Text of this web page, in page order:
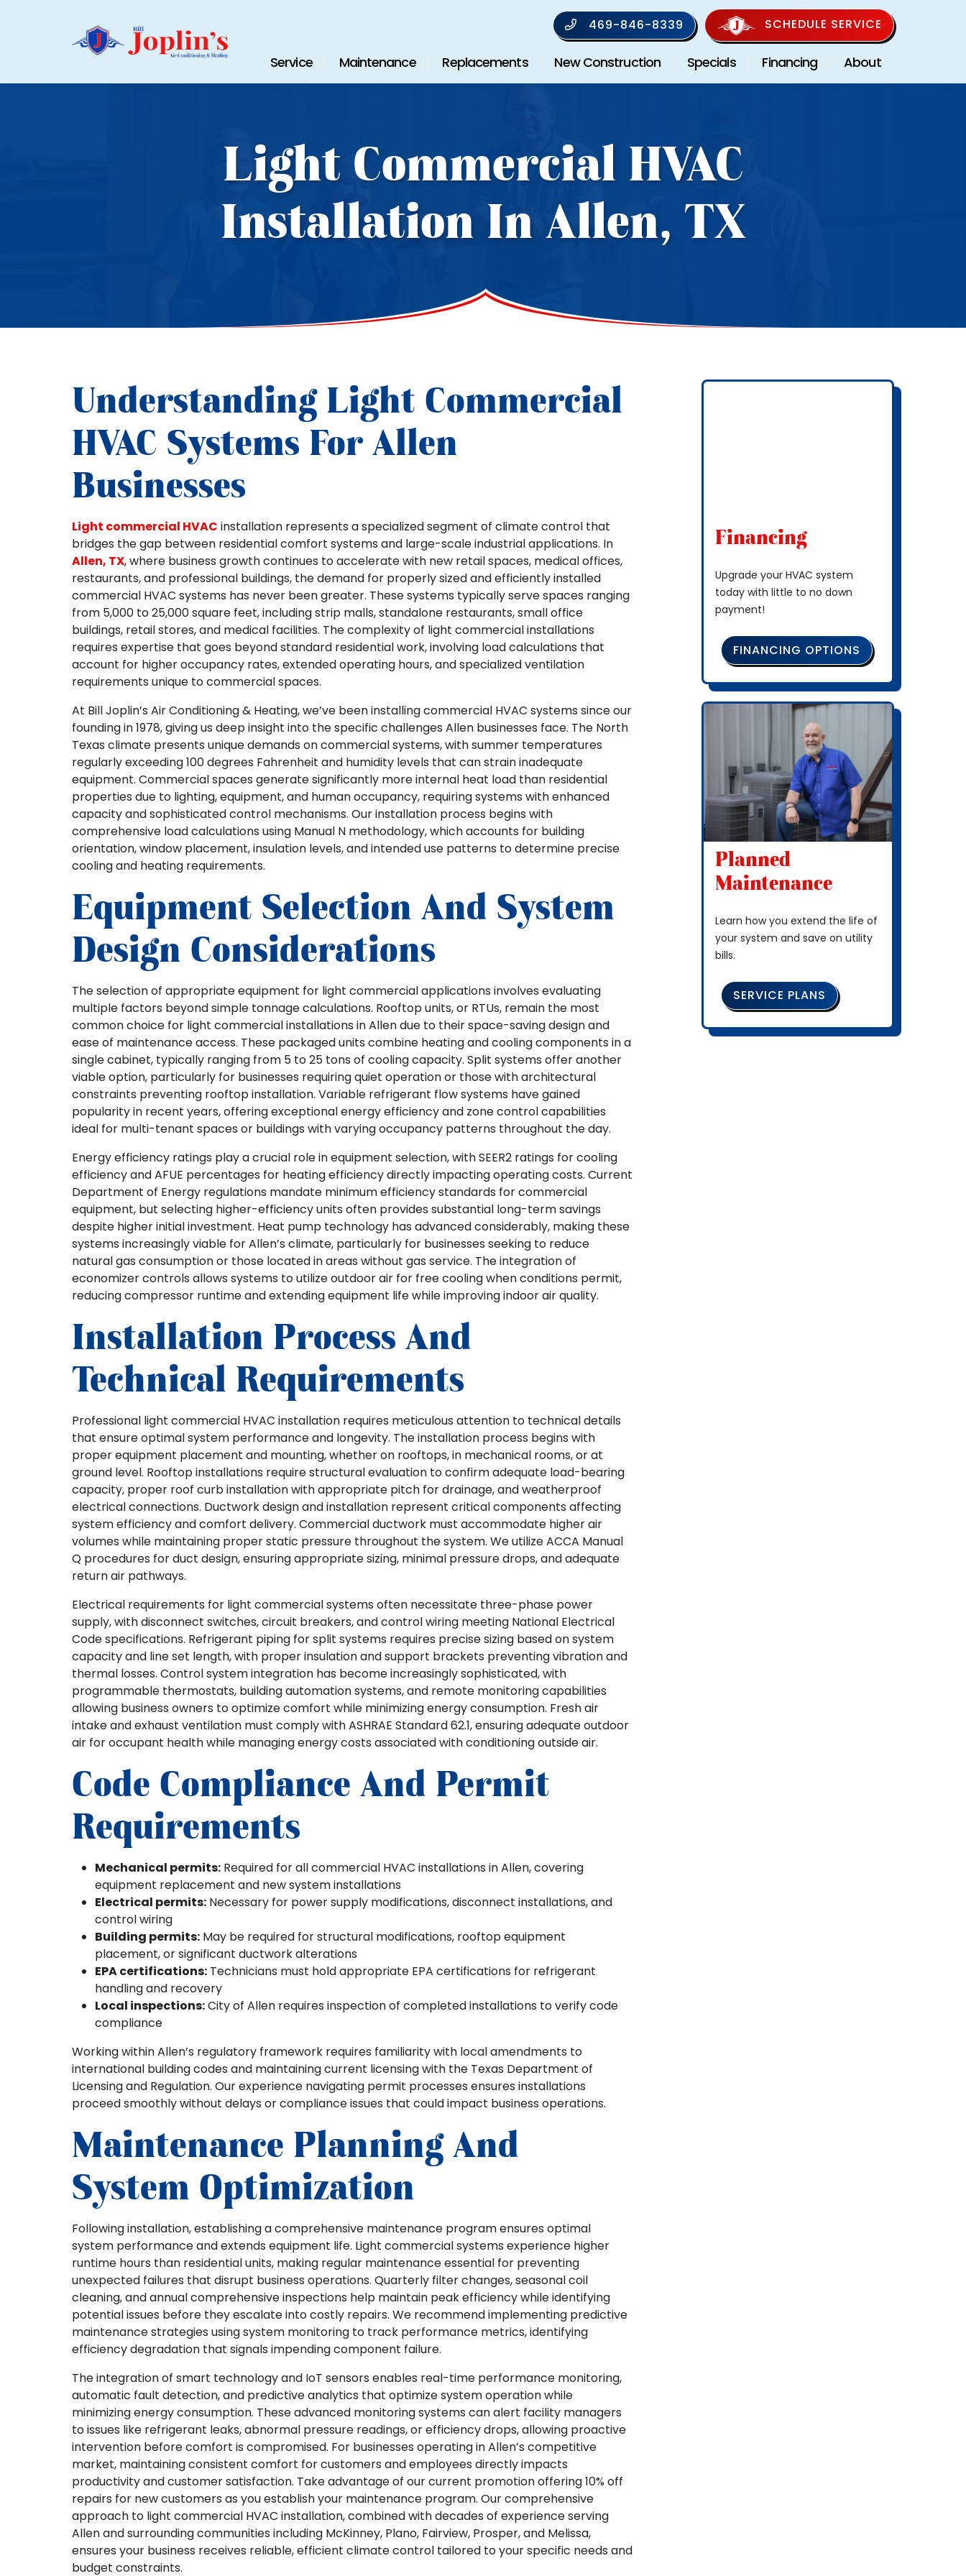
469-846-8339 SCHEDULE SERVICE
Service Maintenance Replacements New Construction Specials Financing About
Light Commercial HVAC
Installation In Allen, TX
Understanding Light Commercial
HVAC Systems For Allen
Businesses
Light commercial HVAC installation represents a specialized segment of climate control that
bridges the gap between residential comfort systems and large-scale industrial applications. In
Allen, TX, where business growth continues to accelerate with new retail spaces, medical offices,
restaurants, and professional buildings, the demand for properly sized and efficiently installed
commercial HVAC systems has never been greater. These systems typically serve spaces ranging
from 5,000 to 25,000 square feet, including strip malls, standalone restaurants, small office
buildings, retail stores, and medical facilities. The complexity of light commercial installations
requires expertise that goes beyond standard residential work, involving load calculations that
account for higher occupancy rates, extended operating hours, and specialized ventilation
requirements unique to commercial spaces.
At Bill Joplin’s Air Conditioning & Heating, we’ve been installing commercial HVAC systems since our
founding in 1978, giving us deep insight into the specific challenges Allen businesses face. The North
Texas climate presents unique demands on commercial systems, with summer temperatures
regularly exceeding 100 degrees Fahrenheit and humidity levels that can strain inadequate
equipment. Commercial spaces generate significantly more internal heat load than residential
properties due to lighting, equipment, and human occupancy, requiring systems with enhanced
capacity and sophisticated control mechanisms. Our installation process begins with
comprehensive load calculations using Manual N methodology, which accounts for building
orientation, window placement, insulation levels, and intended use patterns to determine precise
cooling and heating requirements.
Equipment Selection And System
Design Considerations
The selection of appropriate equipment for light commercial applications involves evaluating
multiple factors beyond simple tonnage calculations. Rooftop units, or RTUs, remain the most
common choice for light commercial installations in Allen due to their space-saving design and
ease of maintenance access. These packaged units combine heating and cooling components in a
single cabinet, typically ranging from 5 to 25 tons of cooling capacity. Split systems offer another
viable option, particularly for businesses requiring quiet operation or those with architectural
constraints preventing rooftop installation. Variable refrigerant flow systems have gained
popularity in recent years, offering exceptional energy efficiency and zone control capabilities
ideal for multi-tenant spaces or buildings with varying occupancy patterns throughout the day.
Energy efficiency ratings play a crucial role in equipment selection, with SEER2 ratings for cooling
efficiency and AFUE percentages for heating efficiency directly impacting operating costs. Current
Department of Energy regulations mandate minimum efficiency standards for commercial
equipment, but selecting higher-efficiency units often provides substantial long-term savings
despite higher initial investment. Heat pump technology has advanced considerably, making these
systems increasingly viable for Allen’s climate, particularly for businesses seeking to reduce
natural gas consumption or those located in areas without gas service. The integration of
economizer controls allows systems to utilize outdoor air for free cooling when conditions permit,
reducing compressor runtime and extending equipment life while improving indoor air quality.
Installation Process And
Technical Requirements
Professional light commercial HVAC installation requires meticulous attention to technical details
that ensure optimal system performance and longevity. The installation process begins with
proper equipment placement and mounting, whether on rooftops, in mechanical rooms, or at
ground level. Rooftop installations require structural evaluation to confirm adequate load-bearing
capacity, proper roof curb installation with appropriate pitch for drainage, and weatherproof
electrical connections. Ductwork design and installation represent critical components affecting
system efficiency and comfort delivery. Commercial ductwork must accommodate higher air
volumes while maintaining proper static pressure throughout the system. We utilize ACCA Manual
Q procedures for duct design, ensuring appropriate sizing, minimal pressure drops, and adequate
return air pathways.
Electrical requirements for light commercial systems often necessitate three-phase power
supply, with disconnect switches, circuit breakers, and control wiring meeting National Electrical
Code specifications. Refrigerant piping for split systems requires precise sizing based on system
capacity and line set length, with proper insulation and support brackets preventing vibration and
thermal losses. Control system integration has become increasingly sophisticated, with
programmable thermostats, building automation systems, and remote monitoring capabilities
allowing business owners to optimize comfort while minimizing energy consumption. Fresh air
intake and exhaust ventilation must comply with ASHRAE Standard 62.1, ensuring adequate outdoor
air for occupant health while managing energy costs associated with conditioning outside air.
Code Compliance And Permit
Requirements
Mechanical permits: Required for all commercial HVAC installations in Allen, covering
equipment replacement and new system installations
Electrical permits: Necessary for power supply modifications, disconnect installations, and
control wiring
Building permits: May be required for structural modifications, rooftop equipment
placement, or significant ductwork alterations
EPA certifications: Technicians must hold appropriate EPA certifications for refrigerant
handling and recovery
Local inspections:City of Allen requires inspection of completed installations to verify code
compliance
Working within Allen’s regulatory framework requires familiarity with local amendments to
international building codes and maintaining current licensing with the Texas Department of
Licensing and Regulation. Our experience navigating permit processes ensures installations
proceed smoothly without delays or compliance issues that could impact business operations.
Maintenance Planning And
System Optimization
Following installation, establishing a comprehensive maintenance program ensures optimal
system performance and extends equipment life. Light commercial systems experience higher
runtime hours than residential units, making regular maintenance essential for preventing
unexpected failures that disrupt business operations. Quarterly filter changes, seasonal coil
cleaning, and annual comprehensive inspections help maintain peak efficiency while identifying
potential issues before they escalate into costly repairs. We recommend implementing predictive
maintenance strategies using system monitoring to track performance metrics, identifying
efficiency degradation that signals impending component failure.
The integration of smart technology and IoT sensors enables real-time performance monitoring,
automatic fault detection, and predictive analytics that optimize system operation while
minimizing energy consumption. These advanced monitoring systems can alert facility managers
to issues like refrigerant leaks, abnormal pressure readings, or efficiency drops, allowing proactive
intervention before comfort is compromised. For businesses operating in Allen’s competitive
market, maintaining consistent comfort for customers and employees directly impacts
productivity and customer satisfaction. Take advantage of our current promotion offering 10% off
repairs for new customers as you establish your maintenance program. Our comprehensive
approach to light commercial HVAC installation, combined with decades of experience serving
Allen and surrounding communities including McKinney, Plano, Fairview, Prosper, and Melissa,
ensures your business receives reliable, efficient climate control tailored to your specific needs and
budget constraints.
Financing
Upgrade your HVAC system
today with little to no down
payment!
FINANCING OPTIONS
Planned
Maintenance
Learn how you extend the life of
your system and save on utility
bills.
SERVICE PLANS